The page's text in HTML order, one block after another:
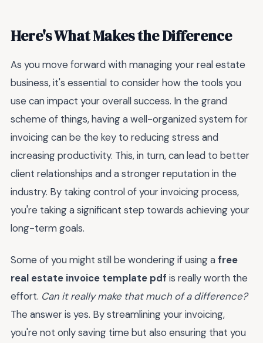
Here's What Makes the Difference
As you move forward with managing your real estate
business, it's essential to consider how the tools you
use can impact your overall success. In the grand
scheme of things, having a well-organized system for
invoicing can be the key to reducing stress and
increasing productivity. This, in turn, can lead to better
client relationships and a stronger reputation in the
industry. By taking control of your invoicing process,
you're taking a significant step towards achieving your
long-term goals.
Some of you might still be wondering if using afree
real estate invoice template pdf is really worth the
effort. Can it really make that much of a difference?
The answer is yes. By streamlining your invoicing,
you're not only saving time but also ensuring that you